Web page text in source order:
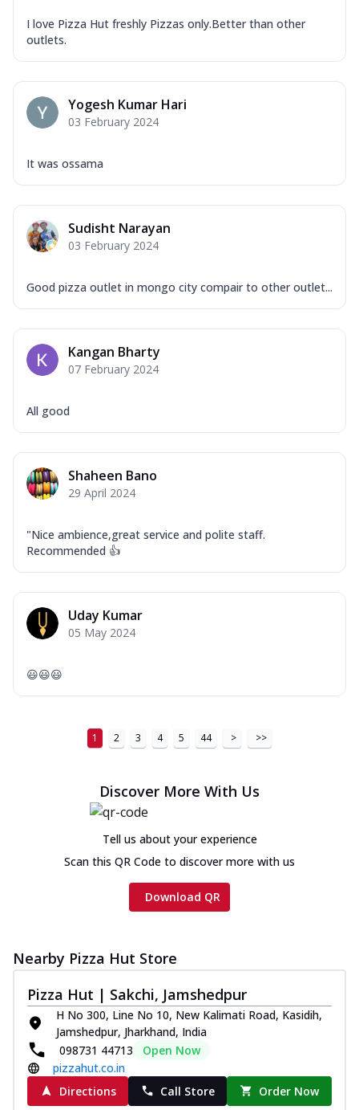
I love Pizza Hut freshly Pizzas only.Better than other
outlets.
Yogesh Kumar Hari
03 February 2024
It was ossama
Sudisht Narayan
03 February 2024
Good pizza outlet in mongo city compair to other outlet...
Kangan Bharty
07 February 2024
All good
Shaheen Bano
29 April 2024
"Nice ambience,great service and polite staff.
Recommended 👍
Uday Kumar
05 May 2024
😃😃😃
1 2 3 4 5 44 > >>
Discover More With Us
Tell us about your experience
Scan this QR Code to discover more with us
Download QR
Nearby Pizza Hut Store
Pizza Hut | Sakchi, Jamshedpur
H No 300, Line No 10, New Kalimati Road, Kasidih,
Jamshedpur, Jharkhand, India
098731 44713
Open Now
pizzahut.co.in
Directions
Call Store Order Now